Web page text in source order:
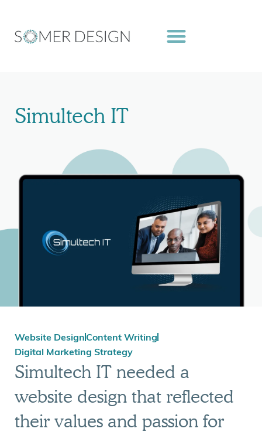
content
Simultech IT
Website DesignContent Writing
Digital Marketing Strategy
Simultech IT needed a
website design that reflected
their values and passion for